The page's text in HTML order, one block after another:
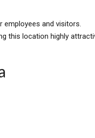
employees and visitors.
this location highly